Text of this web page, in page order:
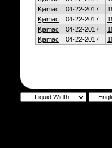
Kjamac
04-22-2017
Kjamac
04-22-2017
Kjamac
04-22-2017
Kjamac
04-22-2017